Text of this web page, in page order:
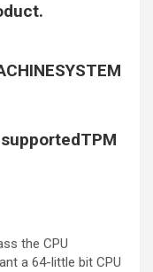
the CPU
a 64-little bit CPU